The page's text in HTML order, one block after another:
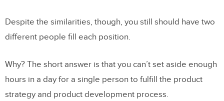
Despite the similarities, though, you still should have two
different people fill each position.
Why? The short answer is that you can’t set aside enough
hours in a day for a single person to fulfill the product
strategy and product development process.